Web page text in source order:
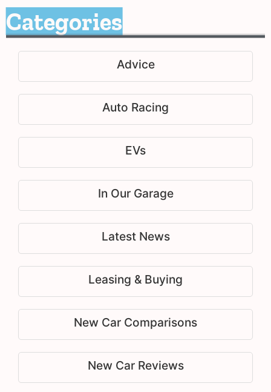
Categories
Advice
Auto Racing
EVs
In Our Garage
Latest News
Leasing & Buying
New Car Comparisons
New Car Reviews